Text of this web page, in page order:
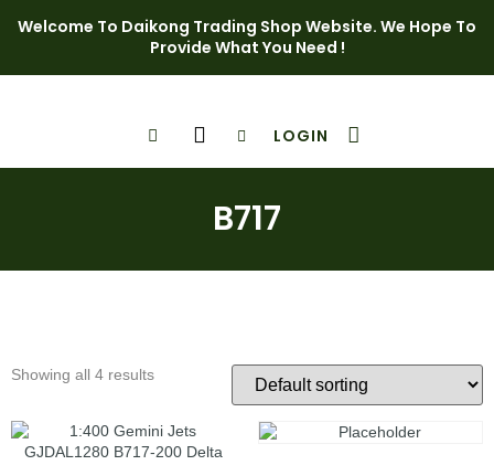
Welcome To Daikong Trading Shop Website. We Hope To
Provide What You Need !
LOGIN
B717
Showing all 4 results